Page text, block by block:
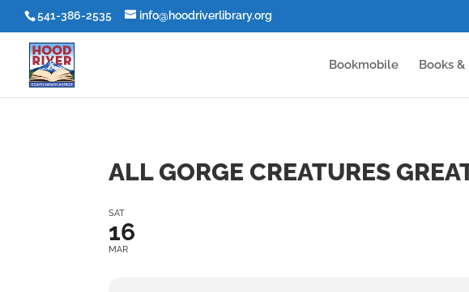
541-386-2535 info@hoodriverlibrary.org
Bookmobile Books
ALL GORGE CREATURES
SAT
16
MAR